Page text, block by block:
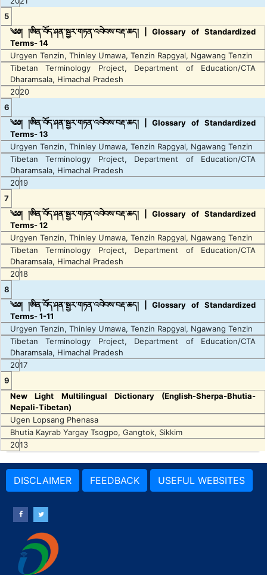
5
༄༅། །ཨིན་བོད་ཤན་སྦྱར་གཏན་འབེབས་བརྡ་ཆད། | Glossary of Standardized
Terms- 14
Urgyen Tenzin, Thinley Umawa, Tenzin Rapgyal, Ngawang Tenzin
Tibetan Terminology Project, Department of Education/CTA
Dharamsala, Himachal Pradesh
2020
6
༄༅། །ཨིན་བོད་ཤན་སྦྱར་གཏན་འབེབས་བརྡ་ཆད། | Glossary of Standardized
Terms- 13
Urgyen Tenzin, Thinley Umawa, Tenzin Rapgyal, Ngawang Tenzin
Tibetan Terminology Project, Department of Education/CTA
Dharamsala, Himachal Pradesh
2019
7
༄༅། །ཨིན་བོད་ཤན་སྦྱར་གཏན་འབེབས་བརྡ་ཆད། | Glossary of Standardized
Terms- 12
Urgyen Tenzin, Thinley Umawa, Tenzin Rapgyal, Ngawang Tenzin
Tibetan Terminology Project, Department of Education/CTA
Dharamsala, Himachal Pradesh
2018
8
༄༅། །ཨིན་བོད་ཤན་སྦྱར་གཏན་འབེབས་བརྡ་ཆད། | Glossary of Standardized
Terms- 1-11
Urgyen Tenzin, Thinley Umawa, Tenzin Rapgyal, Ngawang Tenzin
Tibetan Terminology Project, Department of Education/CTA
Dharamsala, Himachal Pradesh
2017
9
New Light Multilingual Dictionary (English-Sherpa-Bhutia-
Nepali-Tibetan)
Ugen Lopsang Phenasa
Bhutia Kayrab Yargay Tsogpo, Gangtok, Sikkim
2013
DISCLAIMER FEEDBACK USEFUL WEBSITES